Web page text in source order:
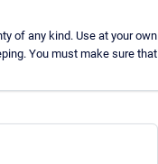
of any kind. Use at your
You must make sure